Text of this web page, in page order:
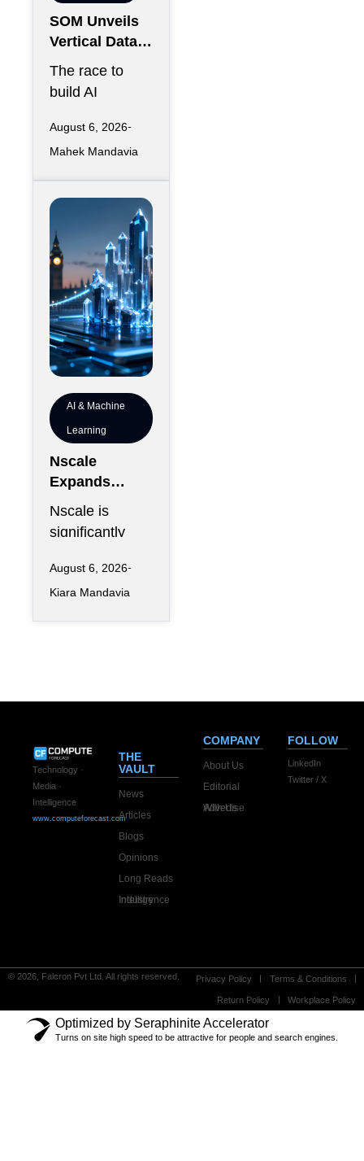
SOM Unveils
Vertical Data
Center for
Kansas City
The race to
build AI
has largely
favored
sprawling
campuses on
land,
August 6, 2026
Mahek Mandavia
AI & Machine
Learning
Nscale
Expands
London
Footprint as
Workforce
Nscale is
significantly
physical
presence in
August 6, 2026
Kiara Mandavia
Technology ·
Media ·
Intelligence
www.computeforecast.com
THE
VAULT
News
Articles
Blogs
Opinions
Long Reads
Industry Intelligence
COMPANY
About Us
Editorial
Advertise With Us
FOLLOW
LinkedIn
Twitter / X
© 2026, Falcron Pvt Ltd. All rights reserved. Privacy Policy Terms & Conditions
Return Policy Workplace Policy
Optimized by Seraphinite Accelerator
Turns on site high speed to be attractive for people and search engines.